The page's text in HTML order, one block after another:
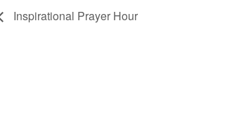
Inspirational Prayer Hour